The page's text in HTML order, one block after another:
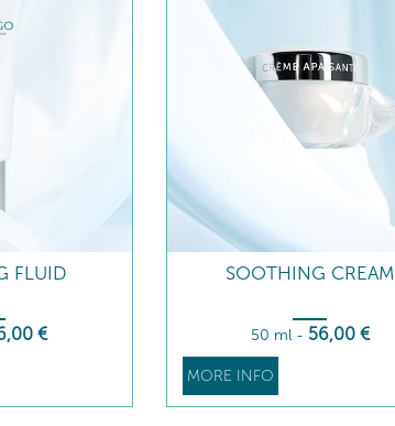
FLUID
,00 €
SOOTHING CREAM
50 ml - 56,00 €
MORE INFO